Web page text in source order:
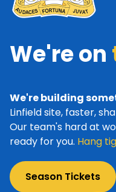
We're on
We're building
Linfield site, faster,
Our team's hard at
ready for you. Hang
Season Tickets